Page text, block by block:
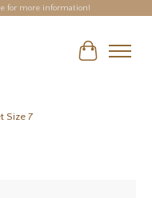
for more information!
Cart
Size 7